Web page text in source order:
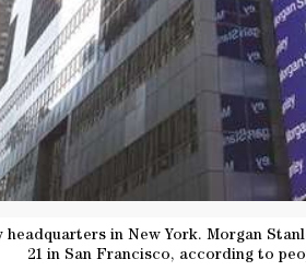
headquarters in New York. Morgan
21 in San Francisco, according to